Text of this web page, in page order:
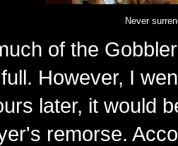
Never
of the
However, I
later, it would
remorse.